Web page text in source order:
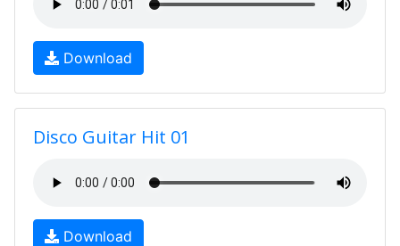
Download
Disco Guitar Hit 01
Download